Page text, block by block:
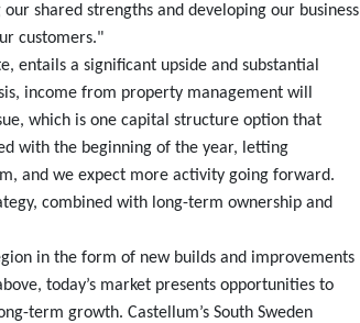
shared strengths and developing our business
customers."
entails a significant upside and substantial
income from property management will
which is one capital structure option that
with the beginning of the year, letting
and we expect more activity going forward.
combined with long-term ownership and
in the form of new builds and improvements
today’s market presents opportunities to
term growth. Castellum’s South Sweden